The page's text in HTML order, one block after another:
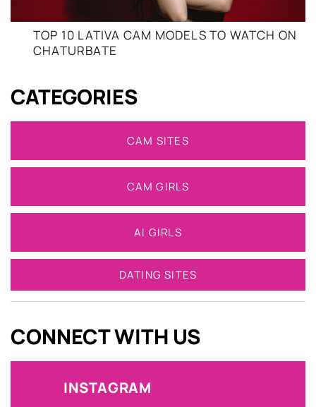
TOP 10 LATIVA CAM MODELS TO WATCH ON
CHATURBATE
CATEGORIES
CAM SITES
CAM GIRLS
AI GIRLS
DATING SITES
CONNECT WITH US
INSTAGRAM